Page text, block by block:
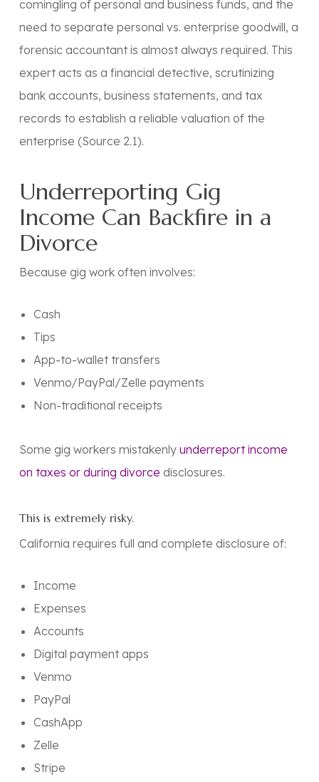
comingling of personal and business funds, and the
need to separate personal vs. enterprise goodwill, a
forensic accountantis almost always required. This
expert acts as a financial detective, scrutinizing
bank accounts, business statements, and tax
records to establish a reliable valuation of the
enterprise (Source 2.1).
Underreporting Gig
Income Can Backfire in a
Divorce
Because gig work often involves:
Cash
Tips
App-to-wallet transfers
Venmo/PayPal/Zelle payments
Non-traditional receipts
Some gig workers mistakenly underreport income
on taxes or during divorce disclosures.
This is extremely risky.
California requires full and complete disclosure of:
Income
Expenses
Accounts
Digital payment apps
Venmo
PayPal
CashApp
Zelle
Stripe